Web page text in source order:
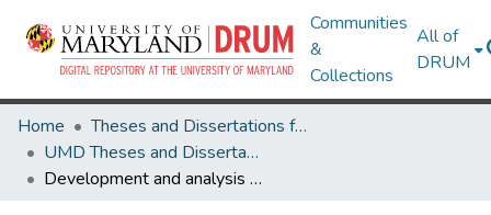
Communities
&
Collections
All of
DRUM
Home
Theses and Dissertations from UMD
UMD Theses and Dissertations
Development and analysis of micro polygeneration systems and adsorption chillers